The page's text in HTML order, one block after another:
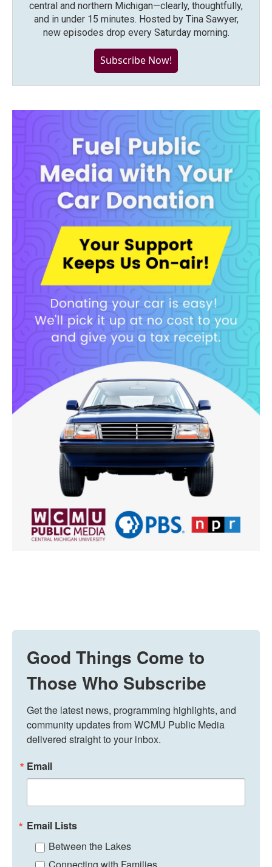
central and northern Michigan—clearly, thoughtfully,
and in under 15 minutes. Hosted by Tina Sawyer,
new episodes drop every Saturday morning.
Subscribe Now!
Good Things Come to
Those Who Subscribe
Get the latest news, programming highlights, and
community updates from WCMU Public Media
delivered straight to your inbox.
Email
Email Lists
Between the Lakes